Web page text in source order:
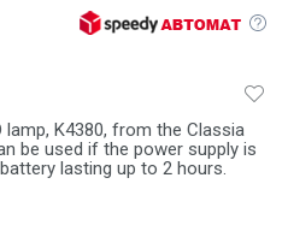
lamp, K4380, from the Classia
be used if the power supply is
lasting up to 2 hours.